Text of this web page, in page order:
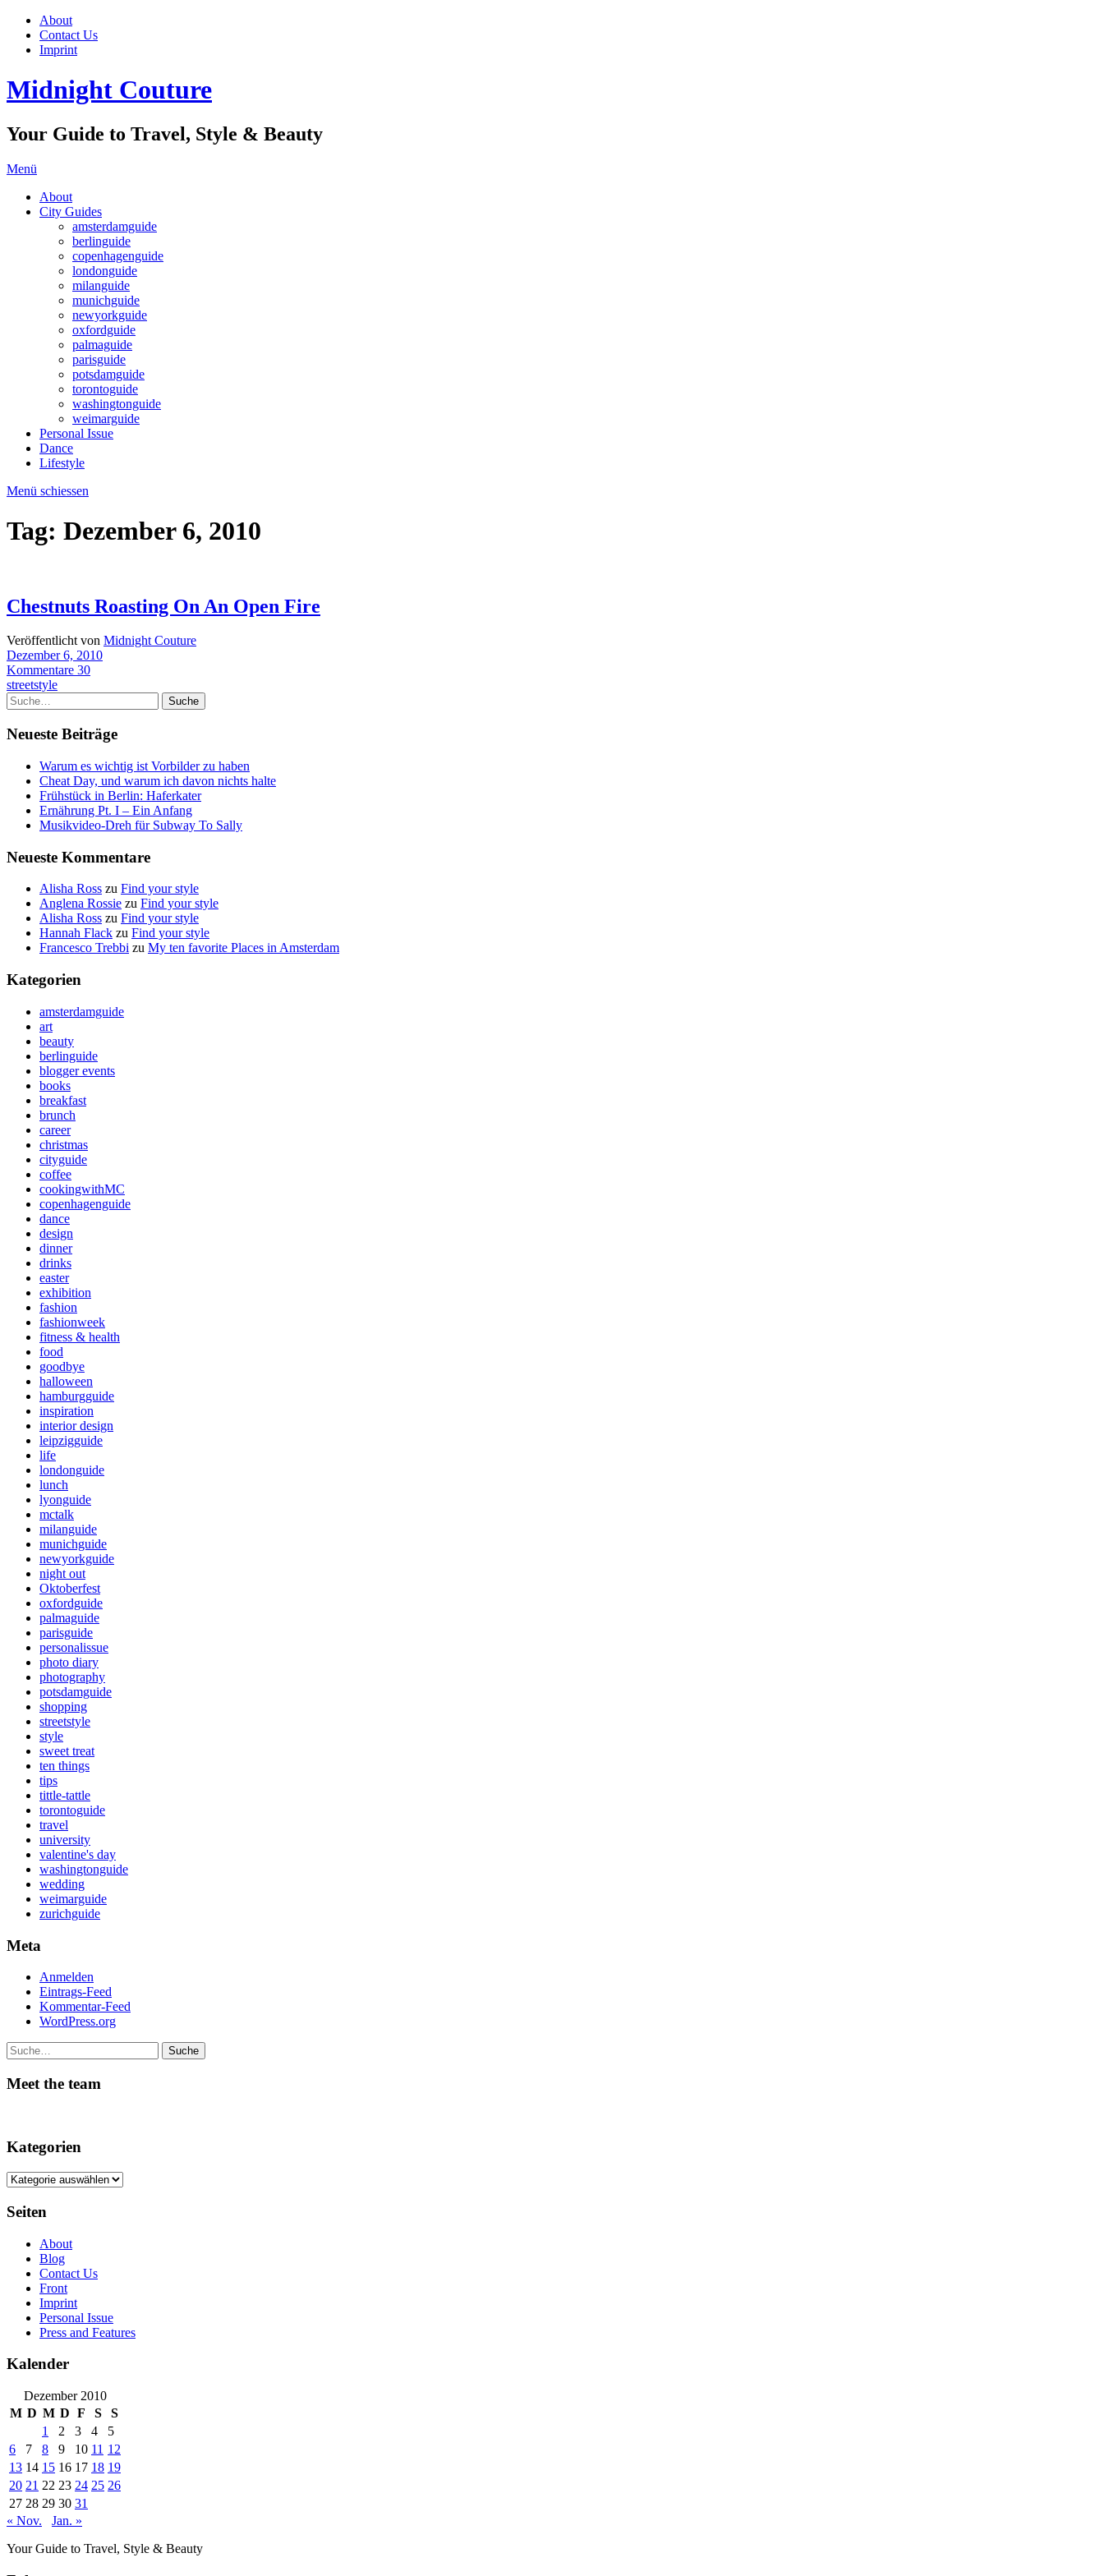
About
Contact Us
Imprint
Midnight Couture
Your Guide to Travel, Style & Beauty
Menü
About
City Guides
amsterdamguide
berlinguide
copenhagenguide
londonguide
milanguide
munichguide
newyorkguide
oxfordguide
palmaguide
parisguide
potsdamguide
torontoguide
washingtonguide
weimarguide
Personal Issue
Dance
Lifestyle
Menü schiessen
Tag: Dezember 6, 2010
Chestnuts Roasting On An Open Fire
Veröffentlicht von Midnight Couture
Dezember 6, 2010
Kommentare 30
streetstyle
Suche
Neueste Beiträge
Warum es wichtig ist Vorbilder zu haben
Cheat Day, und warum ich davon nichts halte
Frühstück in Berlin: Haferkater
Ernährung Pt. I – Ein Anfang
Musikvideo-Dreh für Subway To Sally
Neueste Kommentare
Alisha Ross zu Find your style
Anglena Rossie zu Find your style
Alisha Ross zu Find your style
Hannah Flack zu Find your style
Francesco Trebbi zu My ten favorite Places in Amsterdam
Kategorien
amsterdamguide
art
beauty
berlinguide
blogger events
books
breakfast
brunch
career
christmas
cityguide
coffee
cookingwithMC
copenhagenguide
dance
design
dinner
drinks
easter
exhibition
fashion
fashionweek
fitness & health
food
goodbye
halloween
hamburgguide
inspiration
interior design
leipzigguide
life
londonguide
lunch
lyonguide
mctalk
milanguide
munichguide
newyorkguide
night out
Oktoberfest
oxfordguide
palmaguide
parisguide
personalissue
photo diary
photography
potsdamguide
shopping
streetstyle
style
sweet treat
ten things
tips
tittle-tattle
torontoguide
travel
university
valentine's day
washingtonguide
wedding
weimarguide
zurichguide
Meta
Anmelden
Eintrags-Feed
Kommentar-Feed
WordPress.org
Suche
Meet the team
Kategorien
Kategorien
Seiten
About
Blog
Contact Us
Front
Imprint
Personal Issue
Press and Features
Kalender
Dezember 2010
M D M D F S
S
1
2 3 4
5
6
7 8 9 10 11 12
13 14 15 16 17 18 19
20 21 22 23 24 25 26
27 28 29 30 31
« Nov.
Jan. »
Your Guide to Travel, Style & Beauty